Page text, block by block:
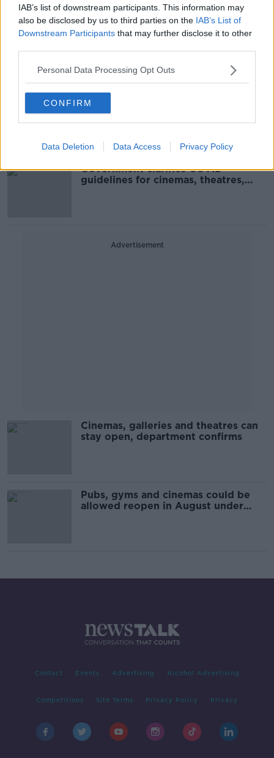
IAB’s list of downstream participants. This information may
also be disclosed by us to third parties on the IAB’s List of
Downstream Participants that may further disclose it to other
Personal Data Processing Opt Outs
CONFIRM
Data Deletion Data Access Privacy Policy
00:04:12
Movies & Booze: #ReopeningMovies
00:39:46
What Is The Future For Cinemas?
THE PAT KENNY SHOW
00:07:04
Government clarifies COVID
guidelines for cinemas, theatres,
Advertisement
Cinemas, galleries and theatres can
stay open, department confirms
Pubs, gyms and cinemas could be
allowed reopen in August under
Contact Events Advertising Alcohol Advertising
Competitions Site Terms Privacy Policy Privacy